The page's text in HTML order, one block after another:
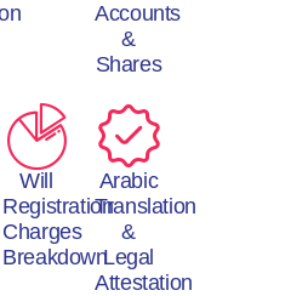
Accounts
&
Shares
Will
Registration
Charges
Breakdown
Arabic
Translation
&
Legal
Attestation